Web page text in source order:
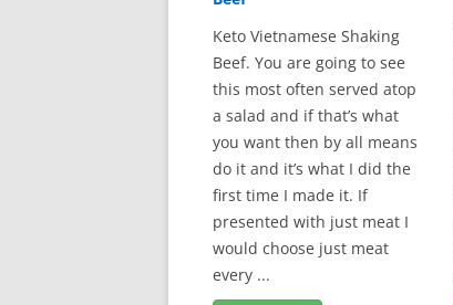
Keto Vietnamese Shaking
Beef. You are going to see
this most often served atop
a salad and if that’s what
you want then by all means
do it and it’s what I did the
first time I made it. If
presented with just meat I
would choose just meat
every ...